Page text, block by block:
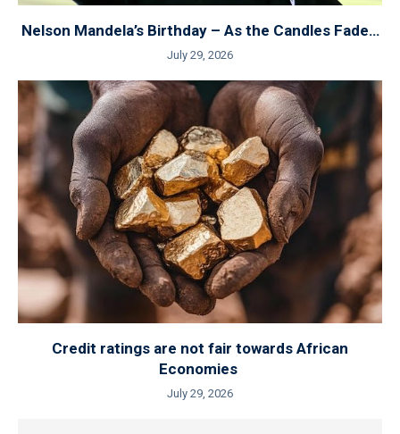
Nelson Mandela’s Birthday – As the Candles Fade…
July 29, 2026
Credit ratings are not fair towards African
Economies
July 29, 2026